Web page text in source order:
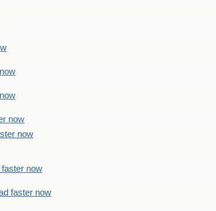
now
now
now
faster now